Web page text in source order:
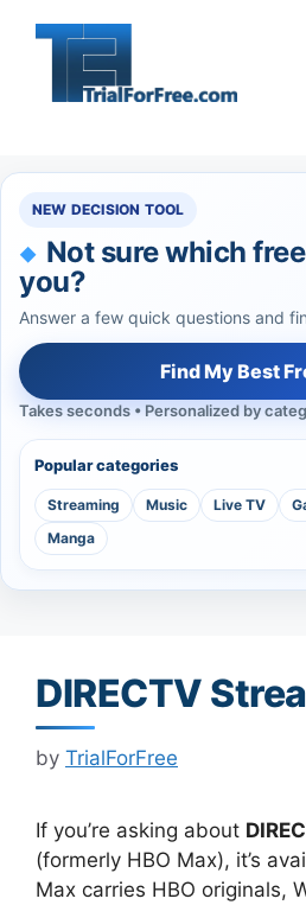
NEW DECISION TOOL
Not sure which
you?
Answer a few quick questions and
Find My Best
Takes seconds • Personalized by
Popular categories
Streaming Music Live TV
Manga
DIRECTV
by TrialForFree
If you’re asking about
(formerly HBO Max), it’s
Max carries HBO originals,